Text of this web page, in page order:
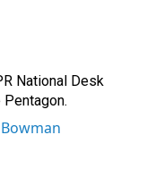
National Desk